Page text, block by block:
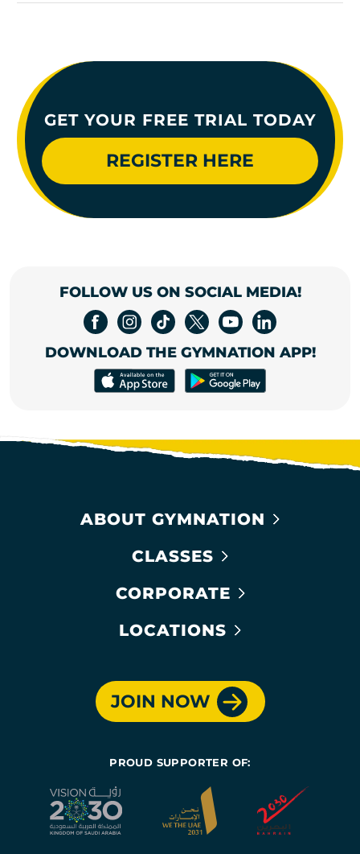
GET YOUR FREE TRIAL TODAY
REGISTER HERE
FOLLOW US ON SOCIAL MEDIA!
DOWNLOAD THE GYMNATION APP!
ABOUT GYMNATION
CLASSES
CORPORATE
LOCATIONS
JOIN NOW
PROUD SUPPORTER OF: